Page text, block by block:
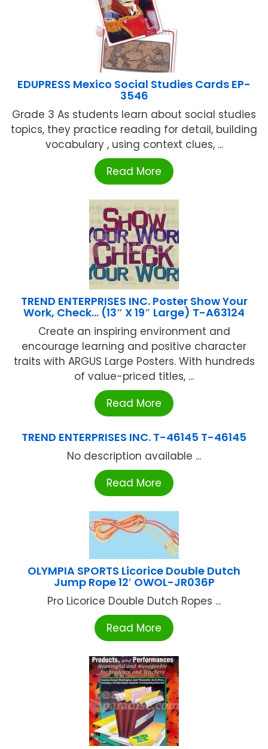
EDUPRESS Mexico Social Studies Cards EP-
3546
Grade 3 As students learn about social studies
topics, they practice reading for detail, building
vocabulary , using context clues, ...
Read More
TREND ENTERPRISES INC. Poster Show Your
Work, Check… (13″ X 19″ Large) T-A63124
Create an inspiring environment and
encourage learning and positive character
traits with ARGUS Large Posters. With hundreds
of value-priced titles, ...
Read More
TREND ENTERPRISES INC. T-46145 T-46145
No description available ...
Read More
OLYMPIA SPORTS Licorice Double Dutch
Jump Rope 12′ OWOL-JR036P
Pro Licorice Double Dutch Ropes ...
Read More